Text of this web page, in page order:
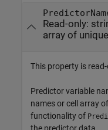
Read-only:
array of
This property is
Predictor variable
names or cell array
functionality of